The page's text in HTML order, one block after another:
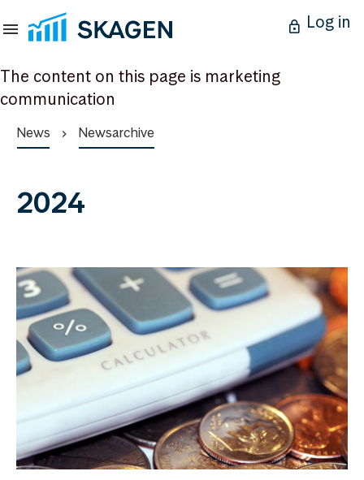
Log in
The content on this page is marketing
communication
News Newsarchive
2024